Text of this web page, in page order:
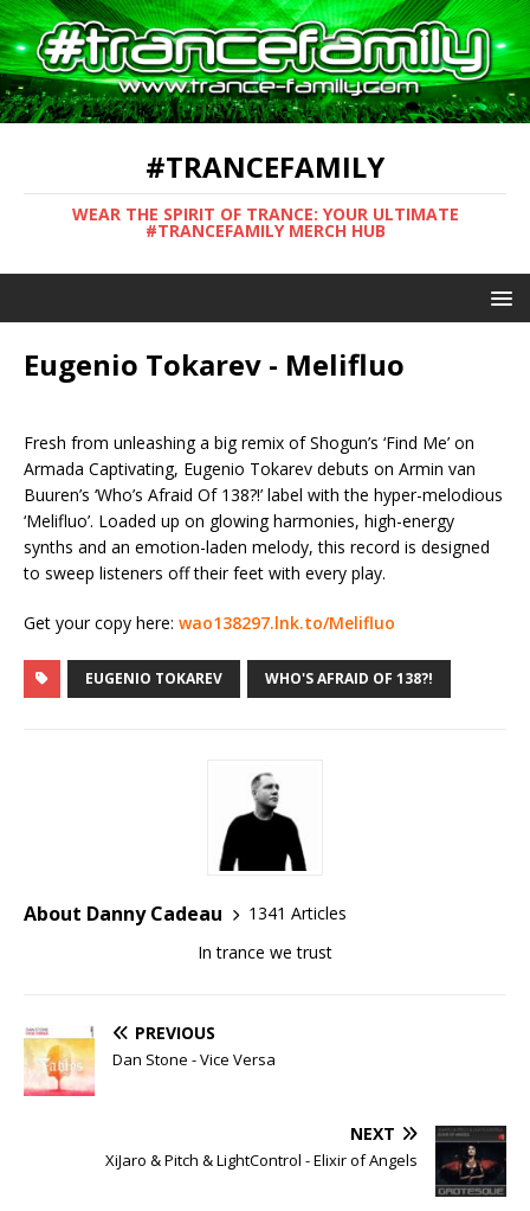
#TRANCEFAMILY
WEAR THE SPIRIT OF TRANCE: YOUR ULTIMATE
#TRANCEFAMILY MERCH HUB
Eugenio Tokarev - Melifluo
Fresh from unleashing a big remix of Shogun’s ‘Find Me’ on
Armada Captivating, Eugenio Tokarev debuts on Armin van
Buuren’s ‘Who’s Afraid Of 138?!’ label with the hyper-melodious
‘Melifluo’. Loaded up on glowing harmonies, high-energy
synths and an emotion-laden melody, this record is designed
to sweep listeners off their feet with every play.
Get your copy here: wao138297.lnk.to/Melifluo
EUGENIO TOKAREV WHO'S AFRAID OF 138?!
About Danny Cadeau
1341 Articles
In trance we trust
PREVIOUS
Dan Stone - Vice Versa
NEXT
XiJaro & Pitch & LightControl - Elixir of Angels